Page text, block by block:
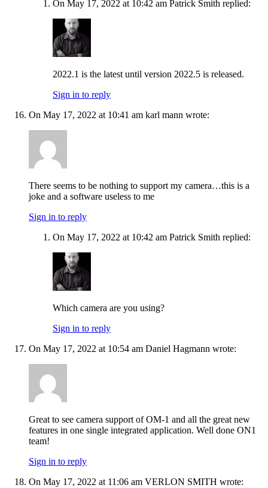
On May 17, 2022 at 10:42 am Patrick Smith replied:
2022.1 is the latest until version 2022.5 is released.
Sign in to reply
On May 17, 2022 at 10:41 am karl mann wrote:
There seems to be nothing to support my camera…this is a
joke and a software useless to me
Sign in to reply
On May 17, 2022 at 10:42 am Patrick Smith replied:
Which camera are you using?
Sign in to reply
On May 17, 2022 at 10:54 am Daniel Hagmann wrote:
Great to see camera support of OM-1 and all the great new
features in one single integrated application. Well done ON1
team!
Sign in to reply
On May 17, 2022 at 11:06 am VERLON SMITH wrote: